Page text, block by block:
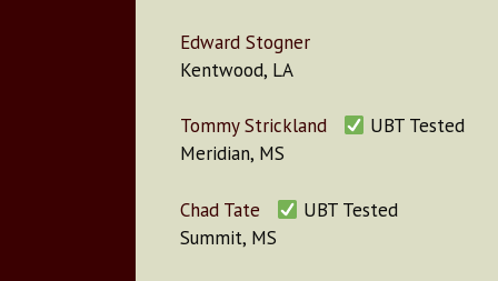
Edward Stogner
Kentwood, LA
Tommy Strickland
UBT Tested
Meridian, MS
Chad Tate
UBT Tested
Summit, MS